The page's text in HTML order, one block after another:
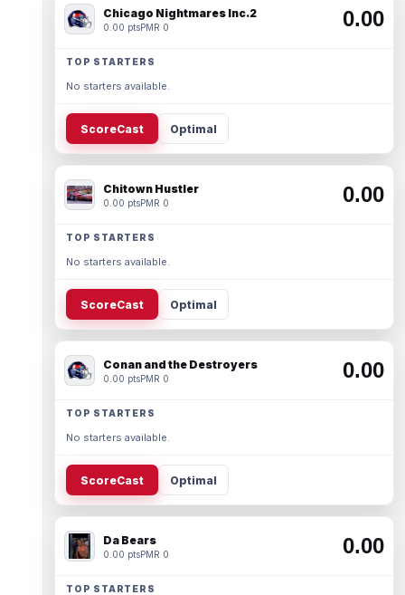
Chicago Nightmares Inc.2
0.00 ptsPMR 0 0.00
TOP STARTERS
No starters available.
ScoreCast Optimal
Chitown Hustler
0.00 ptsPMR 0 0.00
TOP STARTERS
No starters available.
ScoreCast Optimal
Conan and the Destroyers
0.00 ptsPMR 0 0.00
TOP STARTERS
No starters available.
ScoreCast Optimal
Da Bears
0.00 ptsPMR 0 0.00
TOP STARTERS